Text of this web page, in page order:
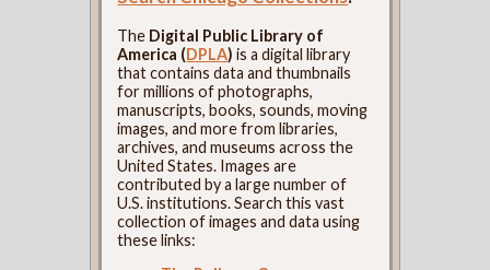
The Digital Public Library of
America (DPLA) is a digital library
that contains data and thumbnails
for millions of photographs,
manuscripts, books, sounds, moving
images, and more from libraries,
archives, and museums across the
United States. Images are
contributed by a large number of
U.S. institutions. Search this vast
collection of images and data using
these links: